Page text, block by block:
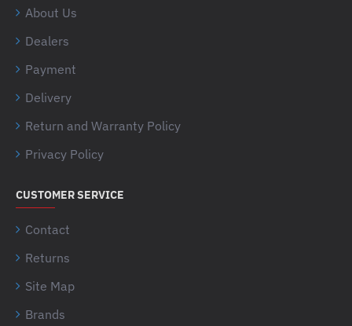
About Us
Dealers
Payment
Delivery
Return and Warranty Policy
Privacy Policy
CUSTOMER SERVICE
Contact
Returns
Site Map
Brands